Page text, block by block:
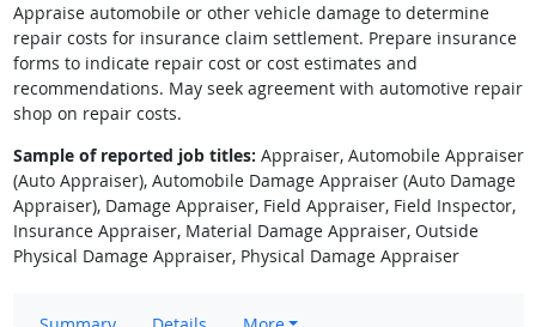
Appraise automobile or other vehicle damage to determine
repair costs for insurance claim settlement. Prepare insurance
forms to indicate repair cost or cost estimates and
recommendations. May seek agreement with automotive repair
shop on repair costs.
Sample of reported job titles: Appraiser, Automobile Appraiser
(Auto Appraiser), Automobile Damage Appraiser (Auto Damage
Appraiser), Damage Appraiser, Field Appraiser, Field Inspector,
Insurance Appraiser, Material Damage Appraiser, Outside
Physical Damage Appraiser, Physical Damage Appraiser